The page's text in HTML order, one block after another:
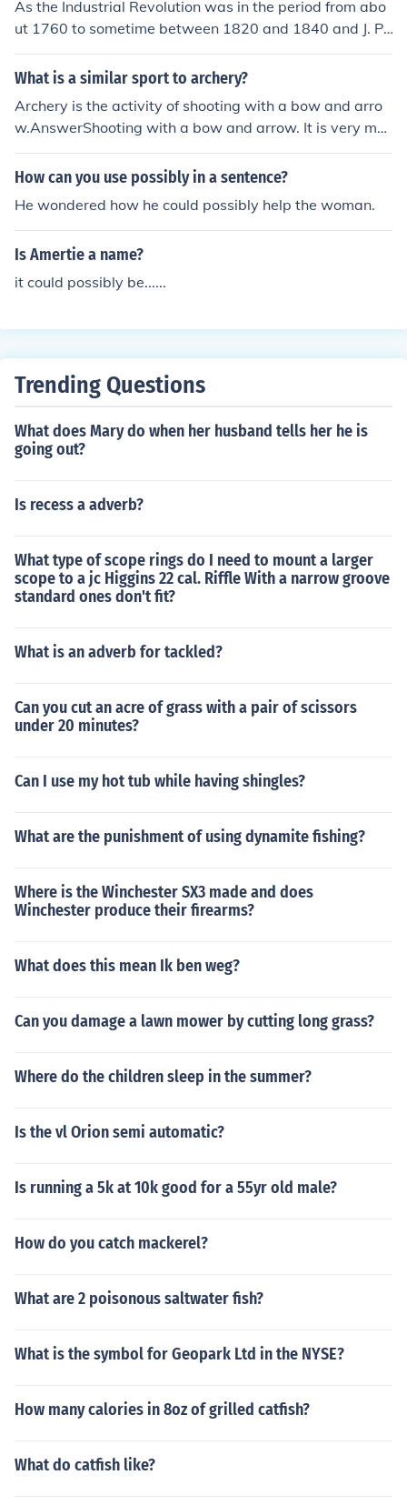
As the Industrial Revolution was in the period from abo
ut 1760 to sometime between 1820 and 1840 and J. P.
Morgan was not born until 1837 he could not have been
worth much being at most a three year old child (and p
came to an end).
What is a similar sport to archery?
Archery is the activity of shooting with a bow and arro
w.AnswerShooting with a bow and arrow. It is very me
ntal!Bow and arrows- shooting targets.
How can you use possibly in a sentence?
He wondered how he could possibly help the woman.
Is Amertie a name?
it could possibly be......
Trending Questions
What does Mary do when her husband tells her he is
going out?
Is recess a adverb?
What type of scope rings do I need to mount a larger
scope to a jc Higgins 22 cal. Riffle With a narrow groove
standard ones don't fit?
What is an adverb for tackled?
Can you cut an acre of grass with a pair of scissors
under 20 minutes?
Can I use my hot tub while having shingles?
What are the punishment of using dynamite fishing?
Where is the Winchester SX3 made and does
Winchester produce their firearms?
What does this mean Ik ben weg?
Can you damage a lawn mower by cutting long grass?
Where do the children sleep in the summer?
Is the vl Orion semi automatic?
Is running a 5k at 10k good for a 55yr old male?
How do you catch mackerel?
What are 2 poisonous saltwater fish?
What is the symbol for Geopark Ltd in the NYSE?
How many calories in 8oz of grilled catfish?
What do catfish like?